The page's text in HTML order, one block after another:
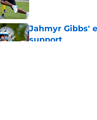
Jahmyr Gibbs'
support